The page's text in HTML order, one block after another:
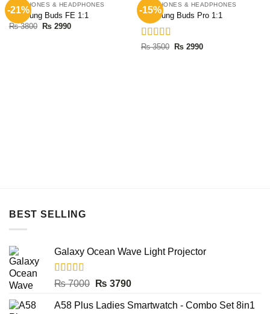
-21%
EARPHONES & HEADPHONES
Samsung Buds FE 1:1
₨3800 Original
₨2990Current
-15%
EARPHONES & HEADPHONES
Samsung Buds Pro 1:1
Rated5.00
₨3500 Original
₨2990Current
BEST SELLING
Galaxy Ocean Wave Light Projector
Rated5.00
₨7000 Original
was:
₨ 3790Current
is:
A58 Plus Ladies Smartwatch - Combo Set 8in1